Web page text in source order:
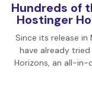
Hundreds of
Hostinger
Since its release
have already
Horizons, an all-in-